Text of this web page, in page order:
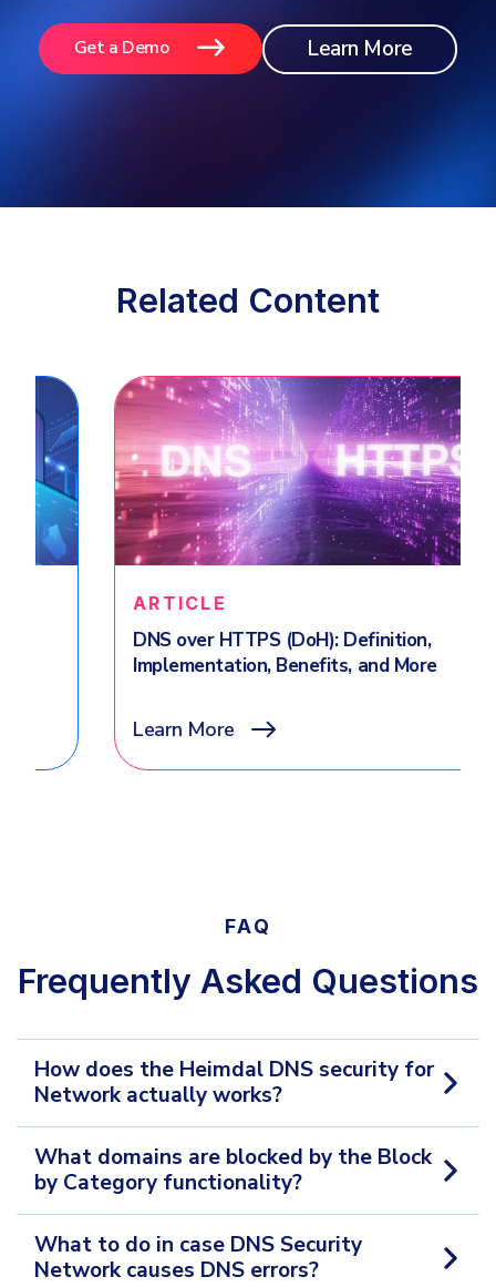
Get a Demo Learn More
Related Content
ARTICLE
DNS over HTTPS (DoH): Definition,
Implementation, Benefits, and More
Learn More
FAQ
Frequently Asked Questions
How does the Heimdal DNS security for
Network actually works?
What domains are blocked by the Block
by Category functionality?
What to do in case DNS Security
Network causes DNS errors?